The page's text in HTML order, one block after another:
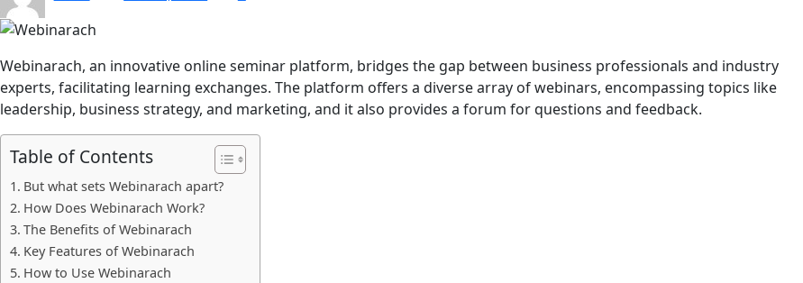
Webinarach, an innovative online seminar platform, bridges the gap between business professionals and industry
experts, facilitating learning exchanges. The platform offers a diverse array of webinars, encompassing topics like
leadership, business strategy, and marketing, and it also provides a forum for questions and feedback.
Table of Contents
But what sets Webinarach apart?
How Does Webinarach Work?
The Benefits of Webinarach
Key Features of Webinarach
How to Use Webinarach